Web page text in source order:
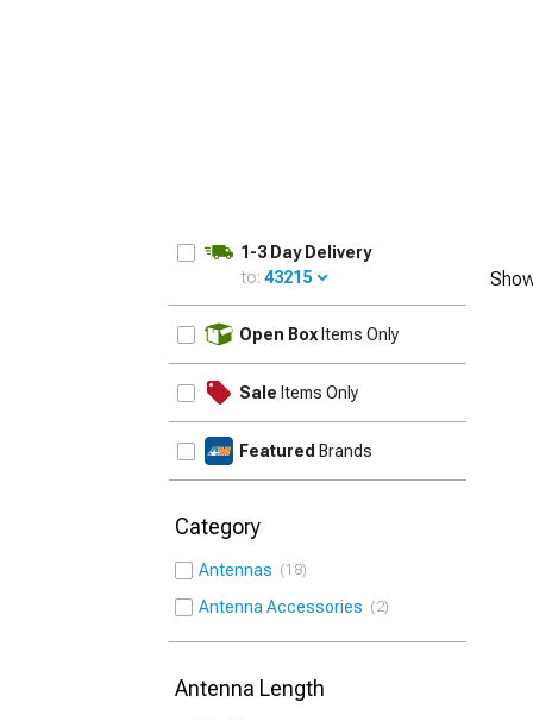
1-3 Day Delivery
to: 43215
Open Box Items Only
Sale Items Only
Featured Brands
Category
Antennas 18
Antenna Accessories 2
Antenna Length